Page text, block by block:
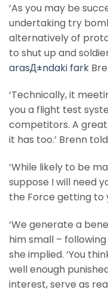
‘As you may be
undertaking try
alternatively of
to shut up and
arasД±ndaki fark
‘Technically, it
you a flight test
competitors. A
it has too.’ Brenn
‘While likely to be
suppose I will need
the Force getting to
‘We generate a
him small –
she implied. ‘You
well enough
interest, serve as